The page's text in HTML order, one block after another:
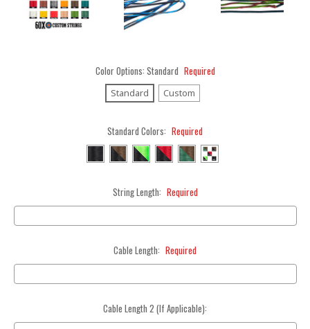
Color Options: Standard Required
Standard Custom
Standard Colors: Required
String Length: Required
Cable Length: Required
Cable Length 2 (If Applicable):